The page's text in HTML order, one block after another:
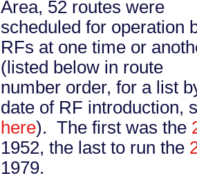
Area, 52 routes were
scheduled for operation
RFs at one time or
(listed below in route
number order, for a list
date of RF introduction,
here). The first was the
1952, the last to run the
1979.